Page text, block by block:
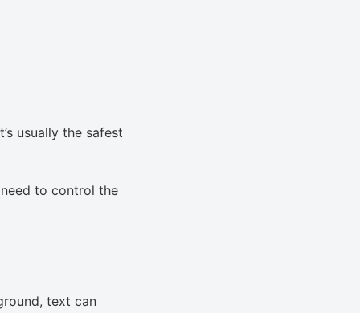
usually the safest
to control the
text can